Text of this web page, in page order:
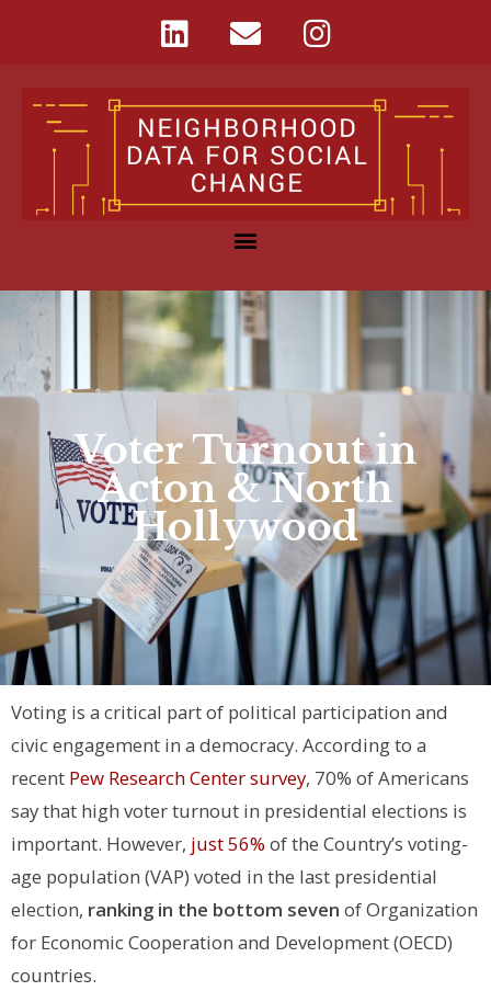
Voter Turnout in
Acton & North
Hollywood
Voting is a critical part of political participation and
civic engagement in a democracy. According to a
recent Pew Research Center survey, 70% of Americans
say that high voter turnout in presidential elections is
important. However, just 56% of the Country’s voting-
age population (VAP) voted in the last presidential
election, ranking in the bottom seven of Organization
for Economic Cooperation and Development (OECD)
countries.